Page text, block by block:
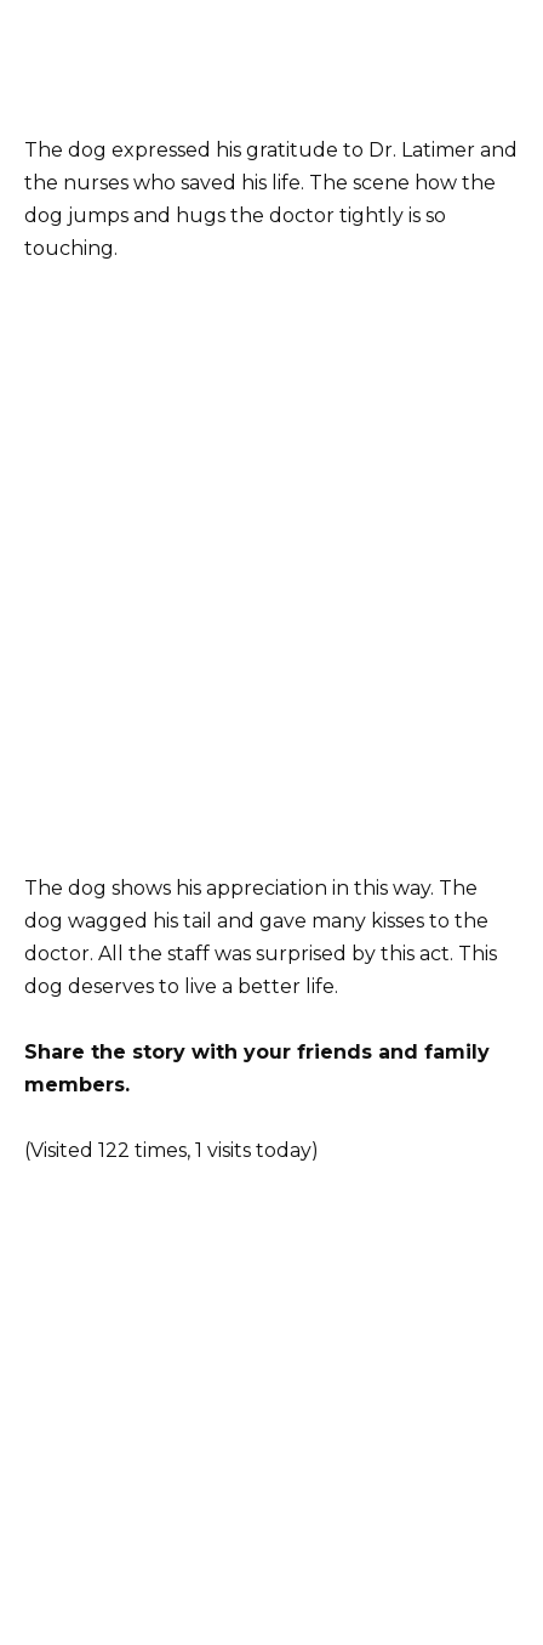
The dog expressed his gratitude to Dr. Latimer and
the nurses who saved his life. The scene how the
dog jumps and hugs the doctor tightly is so
touching.
The dog shows his appreciation in this way. The
dog wagged his tail and gave many kisses to the
doctor. All the staff was surprised by this act. This
dog deserves to live a better life.
Share the story with your friends and family
members.
(Visited 122 times, 1 visits today)